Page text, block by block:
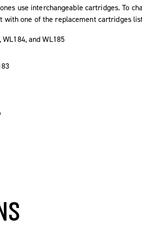
use interchangeable cartridges. To
with one of the replacement cartridges